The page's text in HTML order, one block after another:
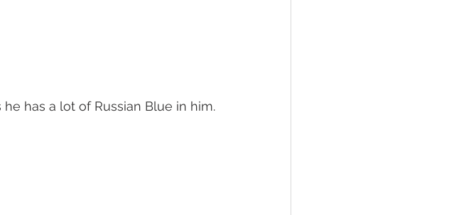
has a lot of Russian Blue in him.